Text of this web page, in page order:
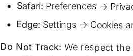
Safari: Preferences →
Edge: Settings → Cookies
Do Not Track: We respect